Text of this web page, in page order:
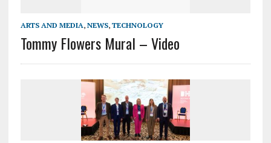
ARTS AND MEDIA, NEWS, TECHNOLOGY
Tommy Flowers Mural – Video